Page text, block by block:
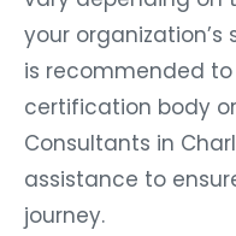
your
is recommended
certification body or
Consultants in
assistance to
journey.